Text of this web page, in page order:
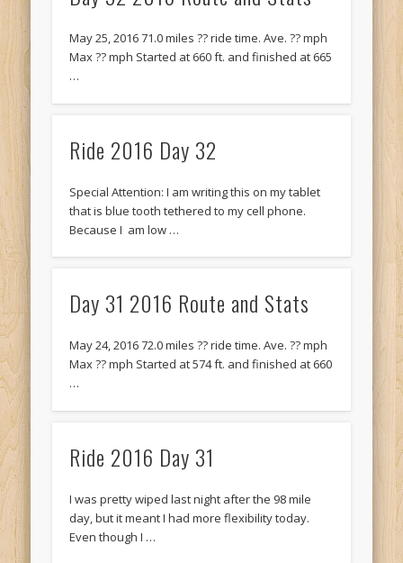
Mike Theurich onChicago Heights to Chicago, IL 05-17-2026
Mike Theurich
Mike Theurich onCarthage to Strafford, MO 05-08-2026 Day
Mike TheurichonHinton to Edmond,OK 05-03-2026 Day 23
https://www.facebook.com/TheLoneRider2016
May 25, 2016 71.0 miles ?? ride time. Ave. ?? mph
Max ?? mph Started at 660 ft. and finished at 665
…
Ride 2016 Day 32
Special Attention: I am writing this on my tablet
that is blue tooth tethered to my cell phone.
Because I am low …
Day 31 2016 Route and Stats
May 24, 2016 72.0 miles ?? ride time. Ave. ?? mph
Max ?? mph Started at 574 ft. and finished at 660
…
Ride 2016 Day 31
I was pretty wiped last night after the 98 mile
day, but it meant I had more flexibility today.
Even though I …